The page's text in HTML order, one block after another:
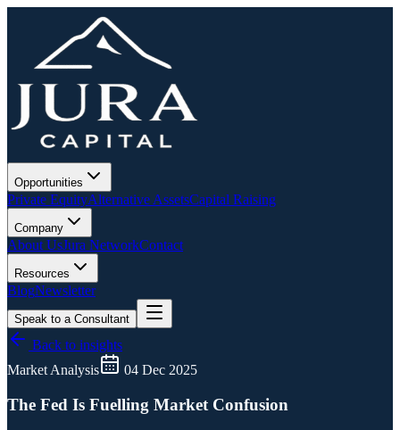
Opportunities
Private EquityAlternative AssetsCapital Raising
Company
About UsJura NetworkContact
Resources
BlogNewsletter
Speak to a Consultant
Back to insights
Market Analysis
04 Dec 2025
The Fed Is Fuelling Market Confusion